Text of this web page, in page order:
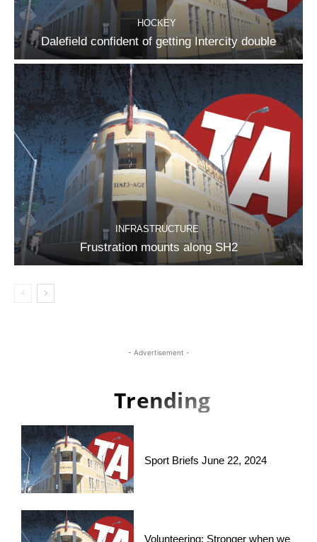
HOCKEY
Dalefield confident of getting Intercity double
INFRASTRUCTURE
Frustration mounts along SH2
- Advertisement -
Trending
Sport Briefs June 22, 2024
Volunteering: Stronger when we